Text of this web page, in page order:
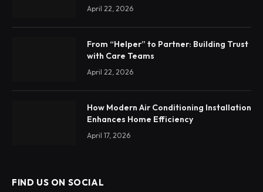
April 22, 2026
From “Helper” to Partner: Building Trust
with Care Teams
April 22, 2026
How Modern Air Conditioning Installation
Enhances Home Efficiency
April 17, 2026
FIND US ON SOCIAL